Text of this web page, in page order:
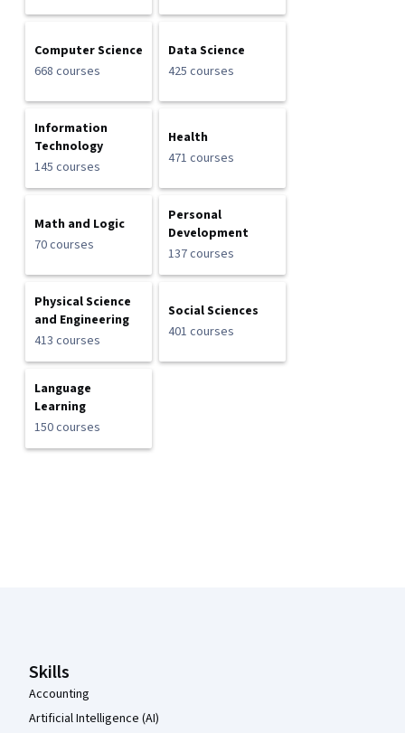
Computer Science
668 courses
Data Science
425 courses
Information
Technology
145 courses
Health
471 courses
Math and Logic
70 courses
Personal
Development
137 courses
Physical Science
and Engineering
413 courses
Social Sciences
401 courses
Language
Learning
150 courses
Skills
Accounting
Artificial Intelligence (AI)